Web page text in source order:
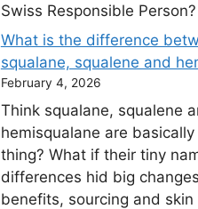
Swiss Responsible Person?
What is the difference
squalane, squalene and
February 4, 2026
Think squalane, squalene
hemisqualane are
thing? What if their tiny
differences hid big
benefits, sourcing and skin